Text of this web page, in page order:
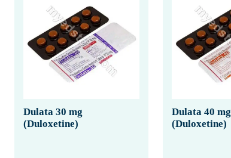
Dulata 30 mg
(Duloxetine)
Dulata 40 mg
(Duloxetine)